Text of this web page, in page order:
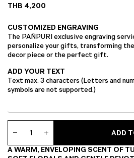
THB 4,200
CUSTOMIZED ENGRAVING
The PAÑPURI exclusive engraving
personalize your gifts, transforming
decor piece or the perfect gift.
ADD YOUR TEXT
Text max. 3 characters (Letters and
symbols are not supported.)
Care
Eau
Parfum
ADD
A WARM, ENVELOPING SCENT OF